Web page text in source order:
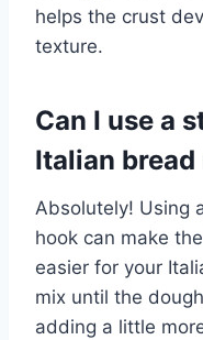
helps the crust
texture.
Can I use a
Italian bread
Absolutely! Using
hook can make
easier for your
mix until the
adding a little